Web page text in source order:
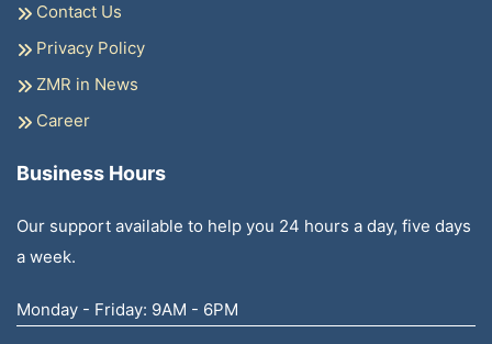
Contact Us
Privacy Policy
ZMR in News
Career
Business Hours
Our support available to help you 24 hours a day, five days
a week.
Monday - Friday: 9AM - 6PM